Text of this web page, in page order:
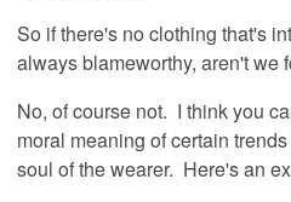
So if there's no clothing that's
always blameworthy, aren't we
No, of course not. I think you
moral meaning of certain
soul of the wearer. Here's an